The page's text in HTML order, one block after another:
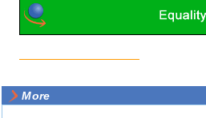
More